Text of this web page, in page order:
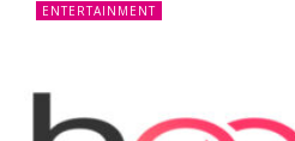
ENTERTAINMENT